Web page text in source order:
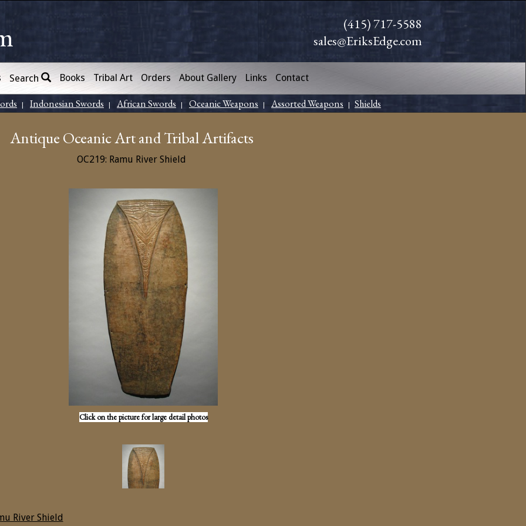
(415) 717-5588
sales@EriksEdge.com
Search Books Tribal Art Orders About Gallery Links Contact
| Indonesian Swords | African Swords | Oceanic Weapons | Assorted Weapons | Shields
Antique Oceanic Art and Tribal Artifacts
OC219: Ramu River Shield
Click on the picture for large detail photos
River Shield